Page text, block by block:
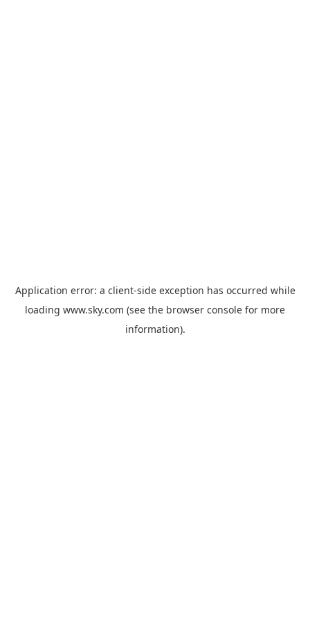
Application error: a client-side exception has occurred while
loading www.sky.com (see the browser console for more
information).